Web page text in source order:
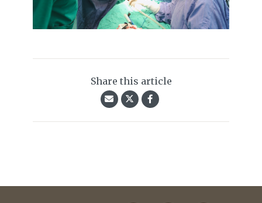
Share this article